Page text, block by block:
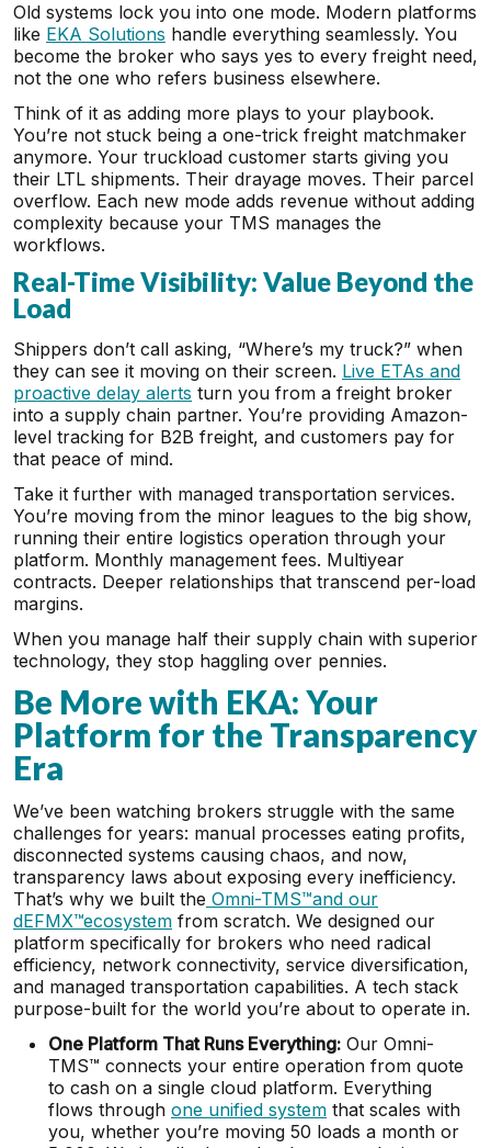
Old systems lock you into one mode. Modern platforms
like EKA Solutions handle everything seamlessly. You
become the broker who says yes to every freight need,
not the one who refers business elsewhere.
Think of it as adding more plays to your playbook.
You’re not stuck being a one-trick freight matchmaker
anymore. Your truckload customer starts giving you
their LTL shipments. Their drayage moves. Their parcel
overflow. Each new mode adds revenue without adding
complexity because your TMS manages the
workflows.
Real-Time Visibility: Value Beyond the
Load
Shippers don’t call asking, “Where’s my truck?” when
they can see it moving on their screen. Live ETAs and
proactive delay alerts turn you from a freight broker
into a supply chain partner. You’re providing Amazon-
level tracking for B2B freight, and customers pay for
that peace of mind.
Take it further with managed transportation services.
You’re moving from the minor leagues to the big show,
running their entire logistics operation through your
platform. Monthly management fees. Multiyear
contracts. Deeper relationships that transcend per-load
margins.
When you manage half their supply chain with superior
technology, they stop haggling over pennies.
Be More with EKA: Your
Platform for the Transparency
Era
We’ve been watching brokers struggle with the same
challenges for years: manual processes eating profits,
disconnected systems causing chaos, and now,
transparency laws about exposing every inefficiency.
That’s why we built the Omni-TMS™and our
dEFMX™ecosystem from scratch. We designed our
platform specifically for brokers who need radical
efficiency, network connectivity, service diversification,
and managed transportation capabilities. A tech stack
purpose-built for the world you’re about to operate in.
One Platform That Runs Everything: Our Omni-
TMS™ connects your entire operation from quote
to cash on a single cloud platform. Everything
flows through one unified system that scales with
you, whether you’re moving 50 loads a month or